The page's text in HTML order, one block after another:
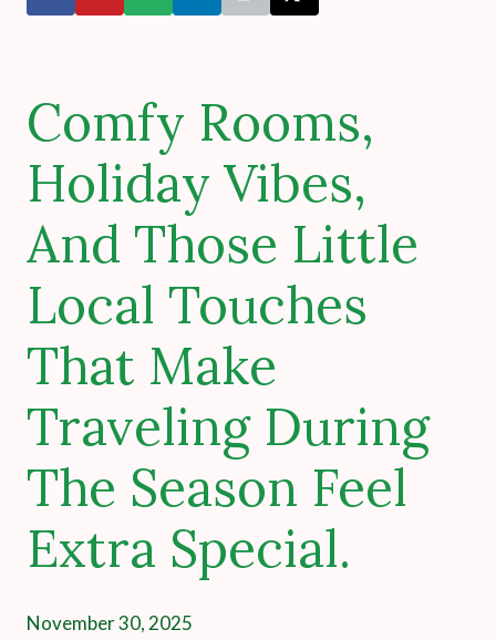
Comfy Rooms,
Holiday Vibes,
And Those Little
Local Touches
That Make
Traveling During
The Season Feel
Extra Special.
November 30, 2025